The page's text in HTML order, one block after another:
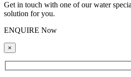
Get in touch with one of our water
solution for you.
ENQUIRE Now
×